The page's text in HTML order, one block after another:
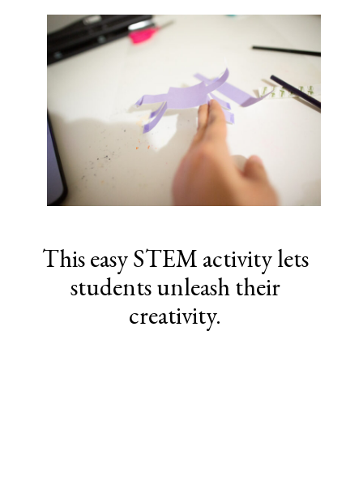
This easy STEM activity lets
students unleash their
creativity.